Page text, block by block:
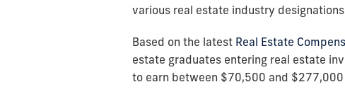
various real estate industry
Based on the latest Real Estate
estate graduates entering real estate
to earn between $70,500 and $277,000